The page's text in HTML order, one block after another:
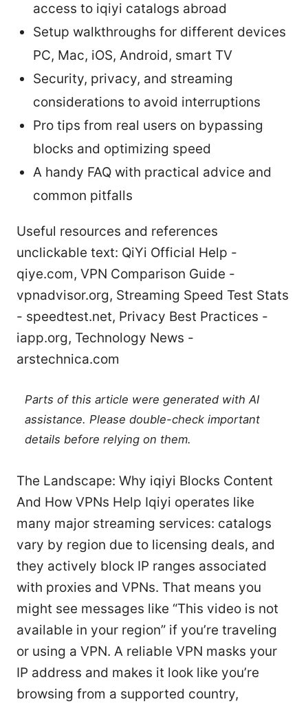
access to iqiyi catalogs abroad
Setup walkthroughs for different devices
PC, Mac, iOS, Android, smart TV
Security, privacy, and streaming
considerations to avoid interruptions
Pro tips from real users on bypassing
blocks and optimizing speed
A handy FAQ with practical advice and
common pitfalls
Useful resources and references
unclickable text: QiYi Official Help -
qiye.com, VPN Comparison Guide -
vpnadvisor.org, Streaming Speed Test Stats
- speedtest.net, Privacy Best Practices -
iapp.org, Technology News -
arstechnica.com
Parts of this article were generated with AI
assistance. Please double-check important
details before relying on them.
The Landscape: Why iqiyi Blocks Content
And How VPNs Help Iqiyi operates like
many major streaming services: catalogs
vary by region due to licensing deals, and
they actively block IP ranges associated
with proxies and VPNs. That means you
might see messages like “This video is not
available in your region” if you’re traveling
or using a VPN. A reliable VPN masks your
IP address and makes it look like you’re
browsing from a supported country,